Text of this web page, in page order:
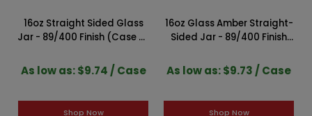
16oz Straight Sided Glass
Jar - 89/400 Finish (Case of
As low as: $9.74 / Case
Shop Now
16oz Glass Amber Straight-
Sided Jar - 89/400 Finish
As low as: $9.73 / Case
Shop Now